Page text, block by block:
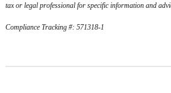
tax or legal professional for specific information and
Compliance Tracking #: 571318-1